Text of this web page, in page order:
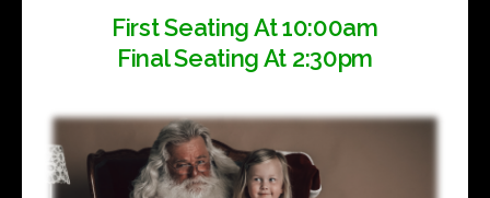
First Seating At 10:00am
Final Seating At 2:30pm